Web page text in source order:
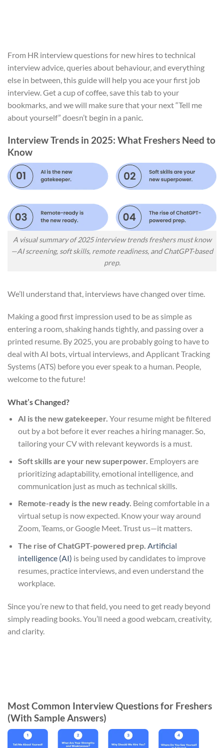
From HR interview questions for new hires to technical
interview advice, queries about behaviour, and everything
else in between, this guide will help you ace your first job
interview. Get a cup of coffee, save this tab to your
bookmarks, and we will make sure that your next “Tell me
about yourself” doesn’t begin in a panic.
Interview Trends in 2025: What Freshers Need to
Know
A visual summary of 2025 interview trends freshers must know
—AI screening, soft skills, remote readiness, and ChatGPT-based
prep.
We’ll understand that, interviews have changed over time.
Making a good first impression used to be as simple as
entering a room, shaking hands tightly, and passing over a
printed resume. By 2025, you are probably going to have to
deal with AI bots, virtual interviews, and Applicant Tracking
Systems (ATS) before you ever speak to a human. People,
welcome to the future!
What’s Changed?
AI is the new gatekeeper. Your resume might be filtered
out by a bot before it ever reaches a hiring manager. So,
tailoring your CV with relevant keywords is a must.
Soft skills are your new superpower. Employers are
prioritizing adaptability, emotional intelligence, and
communication just as much as technical skills.
Remote-ready is the new ready. Being comfortable in a
virtual setup is now expected. Know your way around
Zoom, Teams, or Google Meet. Trust us—it matters.
The rise of ChatGPT-powered prep. Artificial
intelligence (AI) is being used by candidates to improve
resumes, practice interviews, and even understand the
workplace.
Since you’re new to that field, you need to get ready beyond
simply reading books. You’ll need a good webcam, creativity,
and clarity.
Most Common Interview Questions for Freshers
(With Sample Answers)